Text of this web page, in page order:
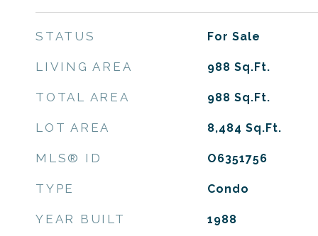
STATUS For Sale
LIVING AREA 988 Sq.Ft.
TOTAL AREA 988 Sq.Ft.
LOT AREA 8,484 Sq.Ft.
MLS® ID O6351756
TYPE Condo
YEAR BUILT 1988